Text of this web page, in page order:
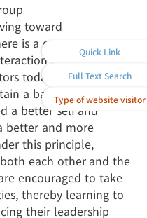
Quick Link
Full Text Search
Type of website visitor
toward
is a greater need to
between self
today must
a balance between
a better self and
better and more
this principle,
each other and the
encouraged to take
thereby learning to
their leadership